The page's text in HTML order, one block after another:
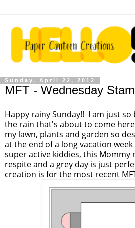
Sunday, April 22, 2012
MFT - Wednesday
Happy rainy Sunday!! I am just
the rain that's about to come
my lawn, plants and garden so
at the end of a long vacation
super active kiddies, this Mommy
respite and a grey day is just
creation is for the most recent